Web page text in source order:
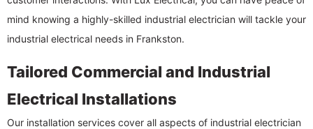
mind knowing a highly-skilled industrial electrician will tackle your
industrial electrical needs in Frankston.
Tailored Commercial and Industrial
Electrical Installations
Our installation services cover all aspects of industrial electrician